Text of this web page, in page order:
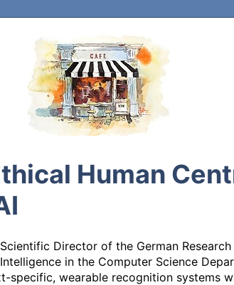
Human
Director of the German
in the Computer Science
specific, wearable recognition systems